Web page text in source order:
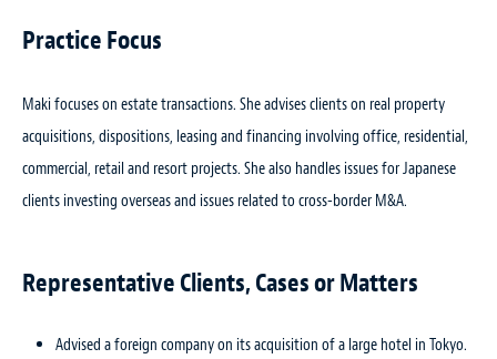
Practice Focus
Maki focuses on estate transactions. She advises clients on real property
acquisitions, dispositions, leasing and financing involving office, residential,
commercial, retail and resort projects. She also handles issues for Japanese
clients investing overseas and issues related to cross-border M&A.
Representative Clients, Cases or Matters
Advised a foreign company on its acquisition of a large hotel in Tokyo.